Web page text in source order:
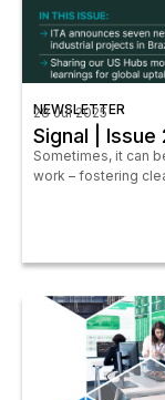
NEWSLETTER
28 Jul 2025
Signal | Issue
Sometimes, it can
work – fostering